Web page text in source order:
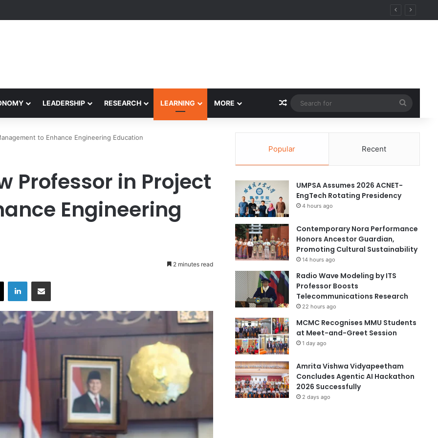
Honors Ancestor Guardian, Promoting Cultural Sustainability
LEADERSHIP RESEARCH LEARNING MORE Random Article
for
to Enhance Engineering Education
Professor in Project
Engineering
2 minutes read
X LinkedIn
Popular Recent
UMPSA Assumes 2026 ACNET-
EngTech Rotating Presidency
4 hours ago
Contemporary Nora Performance
Honors Ancestor Guardian,
Promoting Cultural Sustainability
14 hours ago
Radio Wave Modeling by ITS
Professor Boosts
Telecommunications Research
22 hours ago
MCMC Recognises MMU Students
at Meet-and-Greet Session
1 day ago
Amrita Vishwa Vidyapeetham
Concludes Agentic AI Hackathon
2026 Successfully
2 days ago